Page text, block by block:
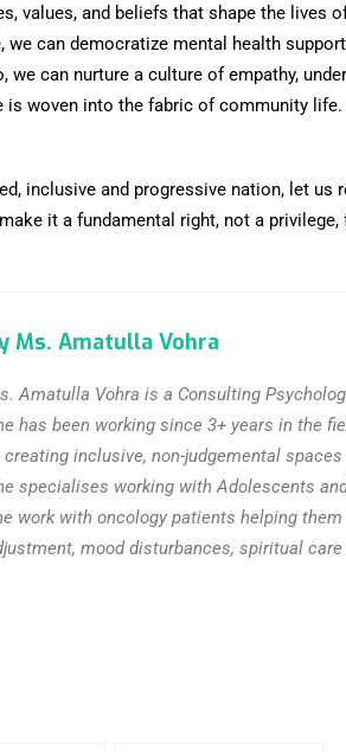
values, and beliefs that shape the lives
we can democratize mental health
we can nurture a culture of empathy,
is woven into the fabric of community life.
inclusive and progressive nation, let us
it a fundamental right, not a privilege,
Ms. Amatulla Vohra
Amatulla Vohra is a Consulting
has been working since 3+ years in the
creating inclusive, non-judgemental
specialises working with Adolescents
work with oncology patients helping
mood disturbances, spiritual care